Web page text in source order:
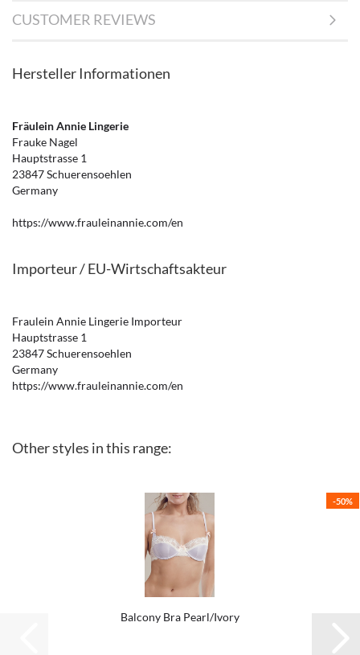
CUSTOMER REVIEWS
Hersteller Informationen
Fräulein Annie Lingerie
Frauke Nagel
Hauptstrasse 1
23847 Schuerensoehlen
Germany
https://www.frauleinannie.com/en
Importeur / EU-Wirtschaftsakteur
Fraulein Annie Lingerie Importeur
Hauptstrasse 1
23847 Schuerensoehlen
Germany
https://www.frauleinannie.com/en
Other styles in this range:
-50%
Balcony Bra Pearl/Ivory